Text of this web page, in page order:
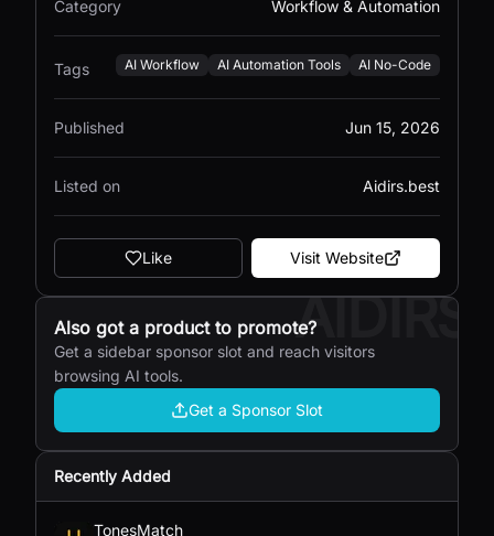
Category Workflow & Automation
Tags AI Workflow AI Automation Tools AI No-Code
Published Jun 15, 2026
Listed on Aidirs.best
Like Visit Website
AIDIRS
Also got a product to promote?
Get a sidebar sponsor slot and reach visitors
browsing AI tools.
Get a Sponsor Slot
Recently Added
TonesMatch